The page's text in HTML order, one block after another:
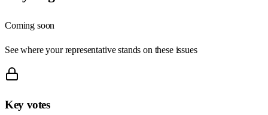
Coming soon
See where your representative stands on these issues
Key votes